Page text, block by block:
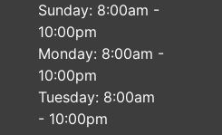
Sunday: 8:00am -
10:00pm
Monday: 8:00am -
10:00pm
Tuesday: 8:00am
- 10:00pm